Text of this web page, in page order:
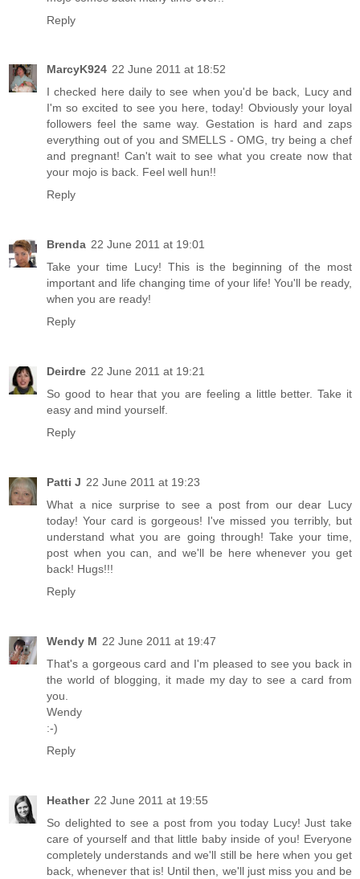
Reply
MarcyK924 22 June 2011 at 18:52
I checked here daily to see when you'd be back, Lucy and
I'm so excited to see you here, today! Obviously your loyal
followers feel the same way. Gestation is hard and zaps
everything out of you and SMELLS - OMG, try being a chef
and pregnant! Can't wait to see what you create now that
your mojo is back. Feel well hun!!
Reply
Brenda 22 June 2011 at 19:01
Take your time Lucy! This is the beginning of the most
important and life changing time of your life! You'll be ready,
when you are ready!
Reply
Deirdre 22 June 2011 at 19:21
So good to hear that you are feeling a little better. Take it
easy and mind yourself.
Reply
Patti J 22 June 2011 at 19:23
What a nice surprise to see a post from our dear Lucy
today! Your card is gorgeous! I've missed you terribly, but
understand what you are going through! Take your time,
post when you can, and we'll be here whenever you get
back! Hugs!!!
Reply
Wendy M 22 June 2011 at 19:47
That's a gorgeous card and I'm pleased to see you back in
the world of blogging, it made my day to see a card from
you.
Wendy
:-)
Reply
Heather 22 June 2011 at 19:55
So delighted to see a post from you today Lucy! Just take
care of yourself and that little baby inside of you! Everyone
completely understands and we'll still be here when you get
back, whenever that is! Until then, we'll just miss you and be